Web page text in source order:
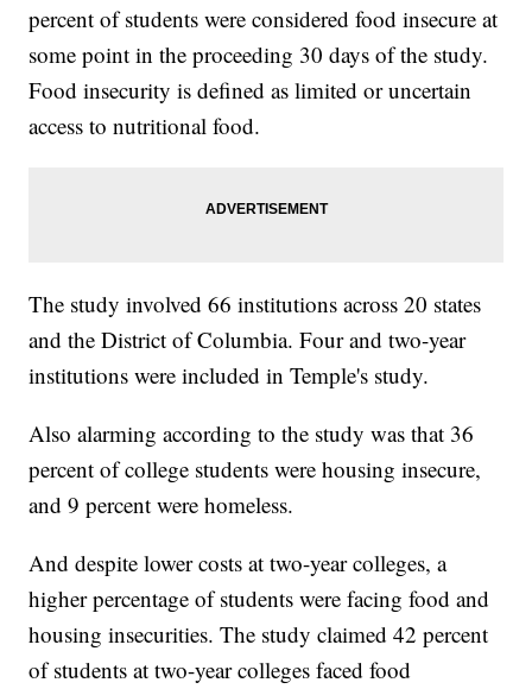
percent of students were considered food insecure at
some point in the proceeding 30 days of the study.
Food insecurity is defined as limited or uncertain
access to nutritional food.
The study involved 66 institutions across 20 states
and the District of Columbia. Four and two-year
institutions were included in Temple's study.
Also alarming according to the study was that 36
percent of college students were housing insecure,
and 9 percent were homeless.
And despite lower costs at two-year colleges, a
higher percentage of students were facing food and
housing insecurities. The study claimed 42 percent
of students at two-year colleges faced food